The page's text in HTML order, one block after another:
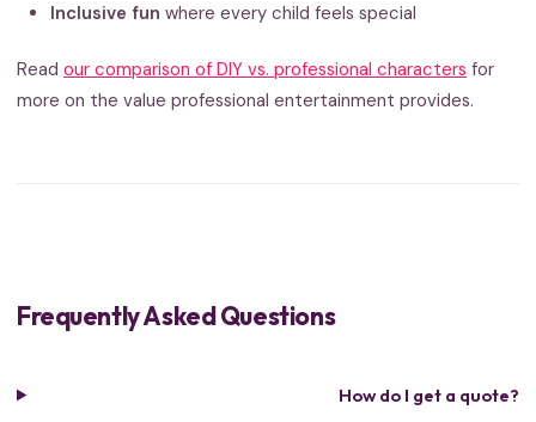
Inclusive fun where every child feels special
Read our comparison of DIY vs. professional characters for
more on the value professional entertainment provides.
Frequently Asked Questions
How do I get a quote?